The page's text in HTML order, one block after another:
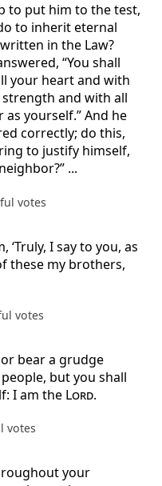
to put him to the test,
to inherit eternal
in the Law?
“You shall
your heart and with
and with all
yourself.” And he
correctly; do this,
to justify himself,
...
votes
I say to you, as
these my brothers,
votes
bear a grudge
but you shall
I am the Lord.
votes
your